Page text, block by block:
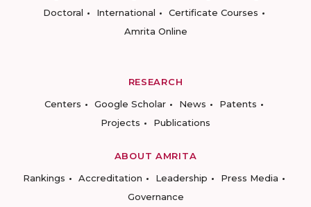
Doctoral
International
Certificate Courses
Amrita Online
RESEARCH
Centers
Google Scholar News
Patents
Projects
Publications
ABOUT AMRITA
Rankings
Accreditation Leadership
Press Media
Governance